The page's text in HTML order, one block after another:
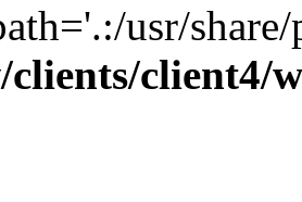
usr/
client4/